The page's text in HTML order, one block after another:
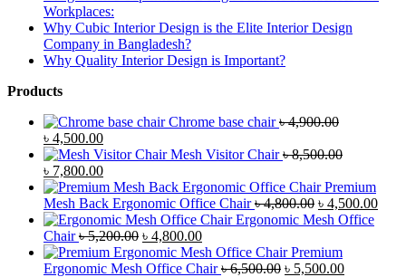
Workplaces:
Why Cubic Interior Design is the Elite Interior Design
Company in Bangladesh?
Why Quality Interior Design is Important?
Products
Chrome base chair ৳4,900.00
Original
price
was:
৳ 4,900.00.
৳ 4,500.00Current
price
is:
৳ 4,500.00.
Mesh Visitor Chair ৳8,500.00
Original
price
was:
৳ 8,500.00.
৳ 7,800.00Current
price
is:
৳ 7,800.00.
Premium
Mesh Back Ergonomic Office Chair ৳4,800.00 Original
price
৳ 4,800.00.
৳ 4,500.00
Ergonomic Mesh Office
Chair ৳5,200.00 Original
price
was:
৳ 4,800.00Current
price
is:
Premium
Ergonomic Mesh Office Chair ৳6,500.00 Original
৳ 5,500.00Current